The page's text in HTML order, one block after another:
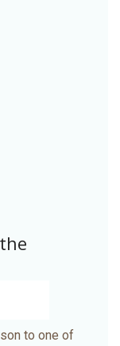
to one of